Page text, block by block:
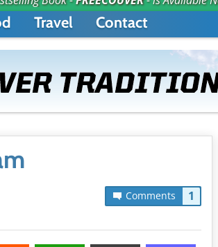
Travel Contact
Comments 1